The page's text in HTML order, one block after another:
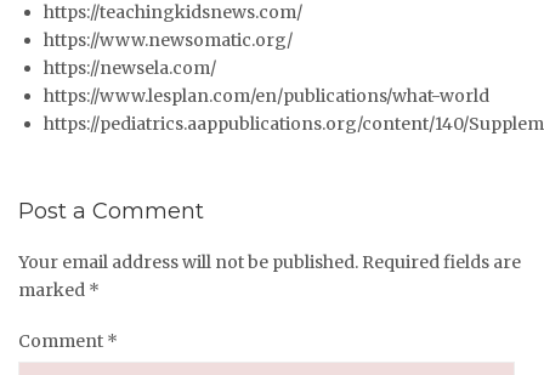
https://teachingkidsnews.com/
https://www.newsomatic.org/
https://newsela.com/
https://www.lesplan.com/en/publications/what-world
https://pediatrics.aappublications.org/content/140/
Post a Comment
Your email address will not be published. Required fields are
marked *
Comment *